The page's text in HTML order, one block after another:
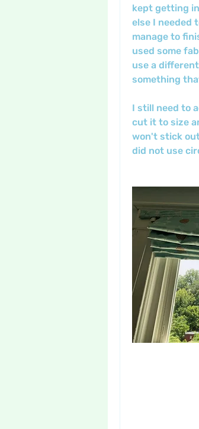
kept getting
else I needed
manage to
used some
use a
something
I still need to
cut it to size
won't stick
did not use